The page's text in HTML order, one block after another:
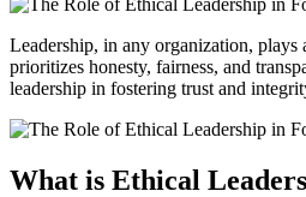
Leadership, in any organization, plays
prioritizes honesty, fairness, and
leadership in fostering trust and
What is Ethical